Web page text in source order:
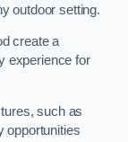
outdoor setting.
create a
experience for
such as
opportunities